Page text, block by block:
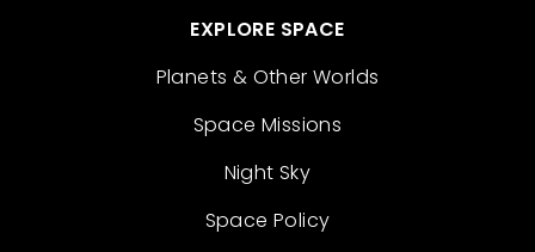
EXPLORE SPACE
Planets & Other Worlds
Space Missions
Night Sky
Space Policy